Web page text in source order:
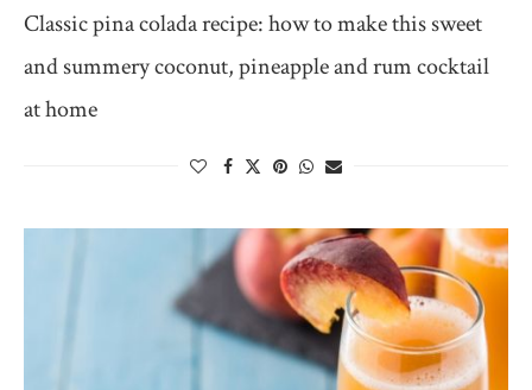
Classic pina colada recipe: how to make this sweet
and summery coconut, pineapple and rum cocktail
at home